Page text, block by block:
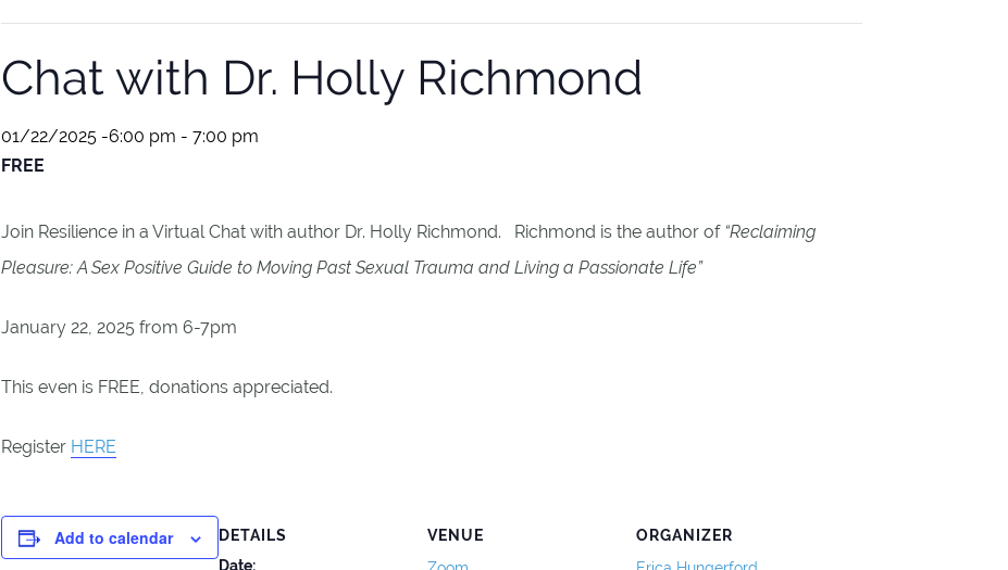
Chat with Dr. Holly Richmond
01/22/2025 -6:00 pm - 7:00 pm
FREE
Join Resilience in a Virtual Chat with author Dr. Holly Richmond. Richmond is the author of “Reclaiming
Pleasure: A Sex Positive Guide to Moving Past Sexual Trauma and Living a Passionate Life”
January 22, 2025 from 6-7pm
This even is FREE, donations appreciated.
Register HERE
Add to calendar
DETAILS
Date:
VENUE
ORGANIZER